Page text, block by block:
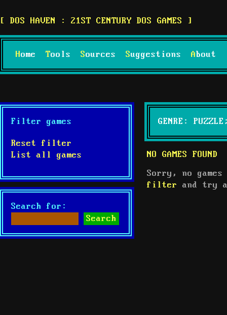
DOS HAVEN : 21ST CENTURY DOS GAMES
Home Tools Sources Suggestions About
GENRE:
NO GAMES FOUND
Sorry, no
filter
and try
Filter games
Reset filter
List all games
Search for: